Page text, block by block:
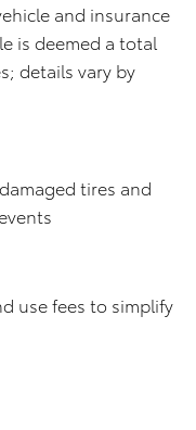
and insurance
is deemed a total
details vary by
tires and
use fees to simplify